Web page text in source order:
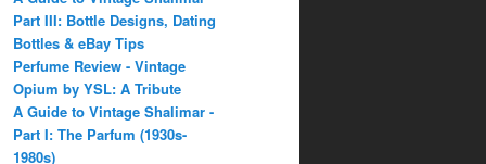
Part III: Bottle Designs, Dating
Bottles & eBay Tips
Perfume Review - Vintage
Opium by YSL: A Tribute
A Guide to Vintage Shalimar -
Part I: The Parfum (1930s-
1980s)